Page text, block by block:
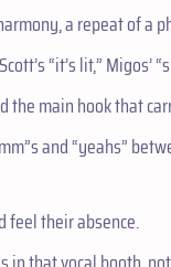
a repeat of a
“it’s lit,” Migos’
the main hook that
and “yeahs”
feel their absence.